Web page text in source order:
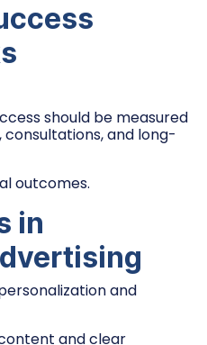
should be measured
and long-
outcomes.
in
and
and clear